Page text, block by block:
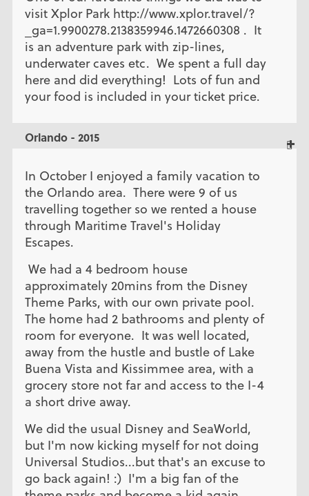
visit Xplor Park http://www.xplor.travel/?
_ga=1.9900278.2138359946.1472660308 . It
is an adventure park with zip-lines,
underwater caves etc. We spent a full day
here and did everything! Lots of fun and
your food is included in your ticket price.
Orlando - 2015
In October I enjoyed a family vacation to
the Orlando area. There were 9 of us
travelling together so we rented a house
through Maritime Travel's Holiday
Escapes.
We had a 4 bedroom house
approximately 20mins from the Disney
Theme Parks, with our own private pool.
The home had 2 bathrooms and plenty of
room for everyone. It was well located,
away from the hustle and bustle of Lake
Buena Vista and Kissimmee area, with a
grocery store not far and access to the I-4
a short drive away.
We did the usual Disney and SeaWorld,
but I'm now kicking myself for not doing
Universal Studios...but that's an excuse to
go back again! :) I'm a big fan of the